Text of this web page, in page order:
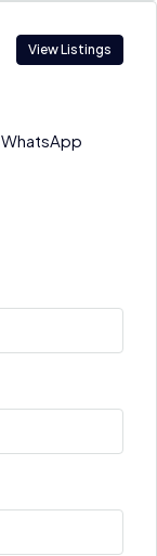
View Listings
WhatsApp